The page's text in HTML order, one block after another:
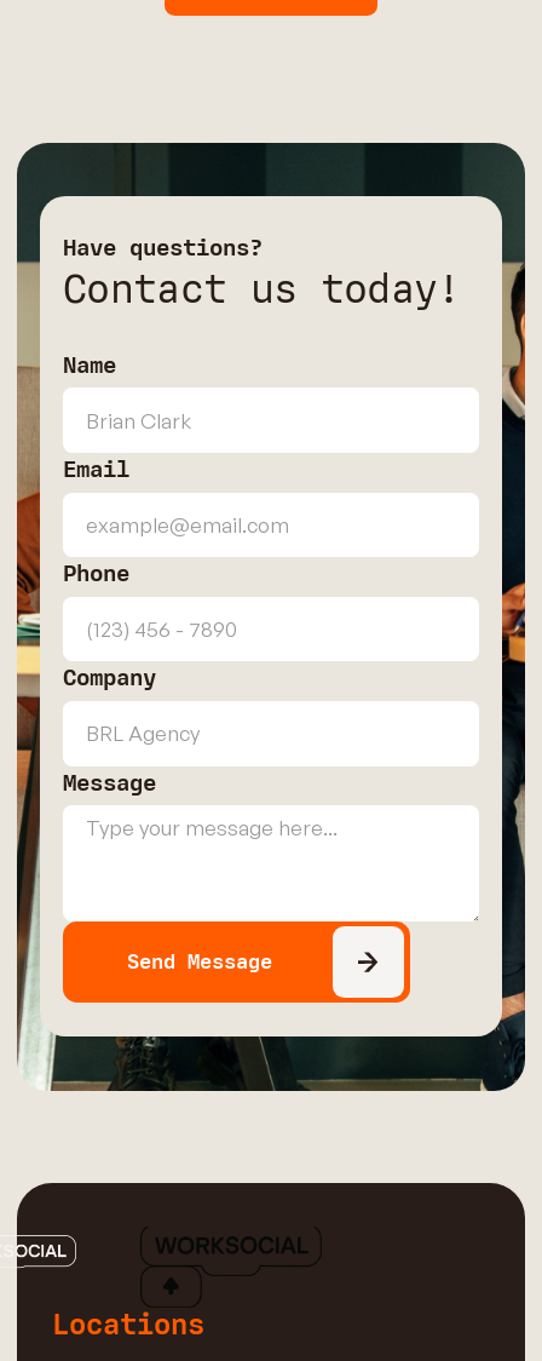
Have questions?
Contact us today!
Name
Email
Phone
Company
Message
Locations